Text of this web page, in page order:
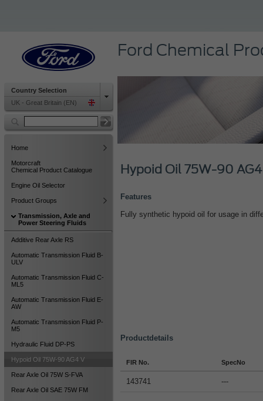
Country Selection
UK - Great Britain (EN)
Home
Motorcraft
Chemical Product Catalogue
Engine Oil Selector
Product Groups
Transmission, Axle and
Power Steering Fluids
Additive Rear Axle RS
Automatic Transmission Fluid B-
ULV
Automatic Transmission Fluid C-
ML5
Automatic Transmission Fluid E-
AW
Automatic Transmission Fluid P-
M5
Hydraulic Fluid DP-PS
Hypoid Oil 75W-90 AG4 V
Rear Axle Oil 75W S-FVA
Rear Axle Oil SAE 75W FM
Ford Chemical
Hypoid Oil 75W-90
Features
Fully synthetic hypoid oil for usage in
Productdetails
FIR No. SpecNo
143741 ---